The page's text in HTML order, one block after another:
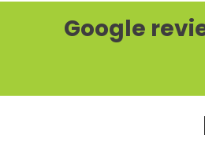
Google